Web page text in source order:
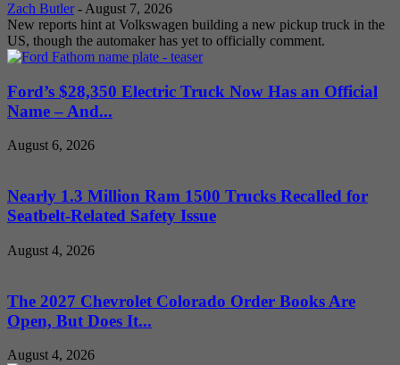
Zach Butler - August 7, 2026
New reports hint at Volkswagen building a new pickup truck in the
US, though the automaker has yet to officially comment.
Ford’s $28,350 Electric Truck Now Has an Official
Name – And...
August 6, 2026
Nearly 1.3 Million Ram 1500 Trucks Recalled for
Seatbelt-Related Safety Issue
August 4, 2026
The 2027 Chevrolet Colorado Order Books Are
Open, But Does It...
August 4, 2026